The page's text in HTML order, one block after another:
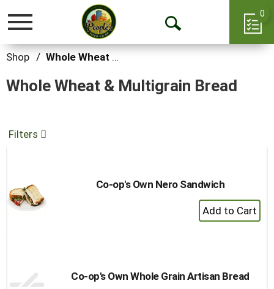
Toggle
Open
0
Shop / Whole Wheat & Multigrain Bread
Whole Wheat & Multigrain Bread
Filters
Co-op's Own Nero Sandwich
+
Add
Co-op's Own Whole Grain Artisan Bread